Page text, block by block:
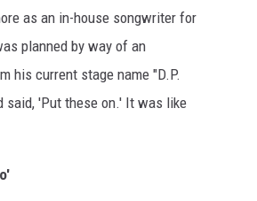
as an in-house songwriter for
planned by way of an
his current stage name "D.P.
said, 'Put these on.' It was like